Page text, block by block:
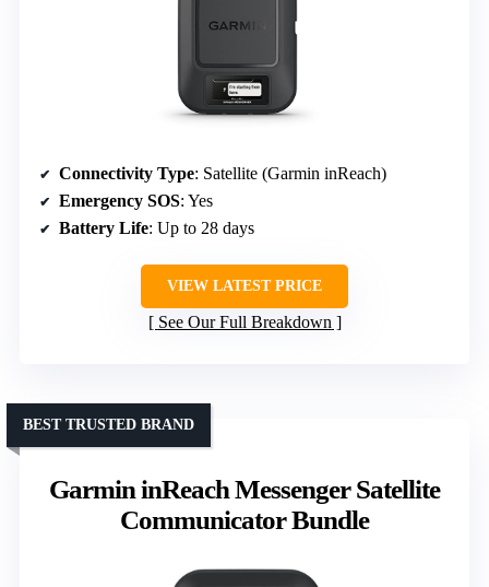
Connectivity Type: Satellite (Garmin inReach)
Emergency SOS: Yes
Battery Life: Up to 28 days
VIEW LATEST PRICE
See Our Full Breakdown
Garmin inReach Messenger Satellite
Communicator Bundle
BEST TRUSTED BRAND